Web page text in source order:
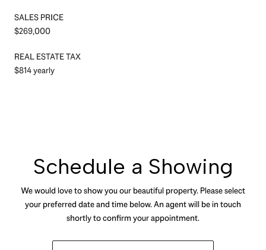
SALES PRICE
$269,000
REAL ESTATE TAX
$814 yearly
Schedule a Showing
We would love to show you our beautiful property. Please select
your preferred date and time below. An agent will be in touch
shortly to confirm your appointment.